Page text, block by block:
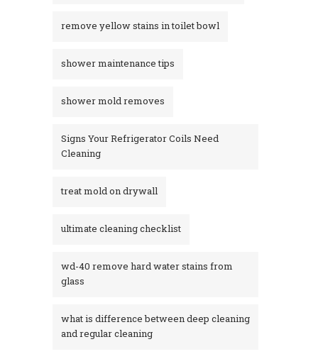
remove yellow stains in toilet bowl
shower maintenance tips
shower mold removes
Signs Your Refrigerator Coils Need
Cleaning
treat mold on drywall
ultimate cleaning checklist
wd-40 remove hard water stains from
glass​
what is difference between deep cleaning
and regular cleaning